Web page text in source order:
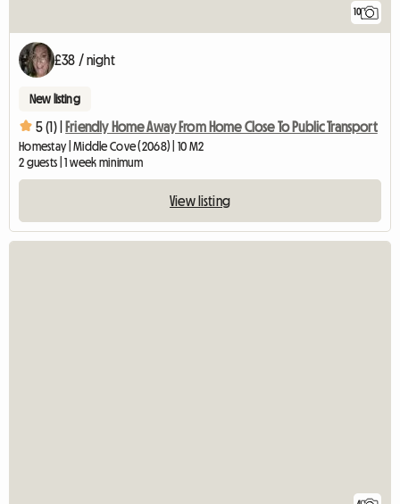
10
£38 / night
New listing
5 (1) | Friendly Home Away From Home Close To Public Transport
Homestay | Middle Cove (2068) | 10 M2
2 guests | 1 week minimum
View listing